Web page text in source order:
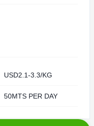
USD2.1-3.3/KG
50MTS PER DAY